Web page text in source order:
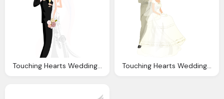
Touching Hearts Wedding Png Touching Hearts Wedding Png